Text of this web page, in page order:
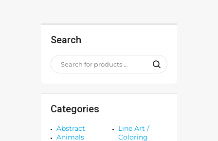
Search
Categories
Abstract
Animals
Line Art /
Coloring